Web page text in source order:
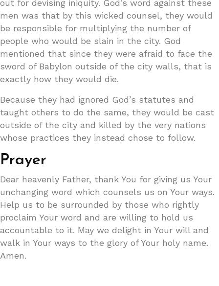
out for devising iniquity. God’s word against these
men was that by this wicked counsel, they would
be responsible for multiplying the number of
people who would be slain in the city. God
mentioned that since they were afraid to face the
sword of Babylon outside of the city walls, that is
exactly how they would die.
Because they had ignored God’s statutes and
taught others to do the same, they would be cast
outside of the city and killed by the very nations
whose practices they instead chose to follow.
Prayer
Dear heavenly Father, thank You for giving us Your
unchanging word which counsels us on Your ways.
Help us to be surrounded by those who rightly
proclaim Your word and are willing to hold us
accountable to it. May we delight in Your will and
walk in Your ways to the glory of Your holy name.
Amen.